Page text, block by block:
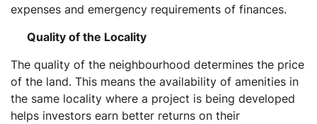
expenses and emergency requirements of finances.
Quality of the Locality
The quality of the neighbourhood determines the price
of the land. This means the availability of amenities in
the same locality where a project is being developed
helps investors earn better returns on their